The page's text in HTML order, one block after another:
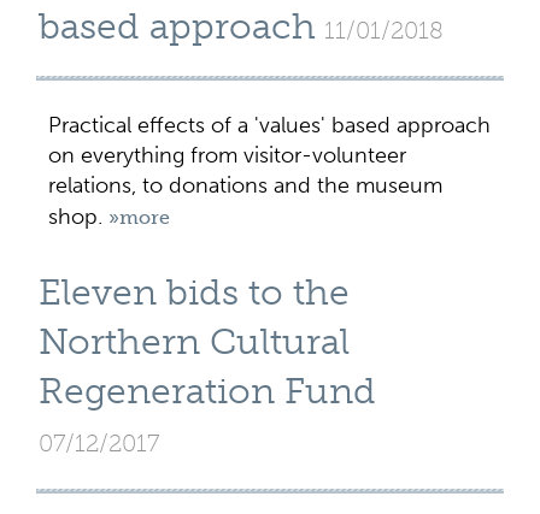
based approach 11/01/2018
Practical effects of a 'values' based approach
on everything from visitor-volunteer
relations, to donations and the museum
shop. »more
Eleven bids to the
Northern Cultural
Regeneration Fund
07/12/2017